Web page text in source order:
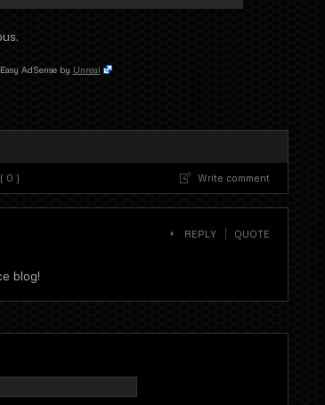
Easy AdSense by Unreal
0 ) Write comment
REPLY QUOTE
blog!